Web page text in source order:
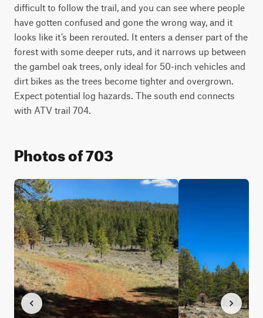
difficult to follow the trail, and you can see where people
have gotten confused and gone the wrong way, and it
looks like it’s been rerouted. It enters a denser part of the
forest with some deeper ruts, and it narrows up between
the gambel oak trees, only ideal for 50-inch vehicles and
dirt bikes as the trees become tighter and overgrown.
Expect potential log hazards. The south end connects
with ATV trail 704.
Photos of 703